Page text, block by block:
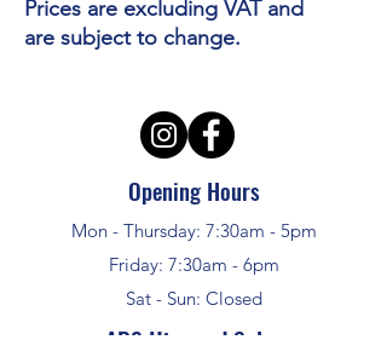
Prices are excluding VAT and
are subject to change.
Opening Hours
Mon - Thursday: 7:30am - 5pm
Friday: 7:30am - 6pm
Sat - Sun: Closed
APS Hire and Sales